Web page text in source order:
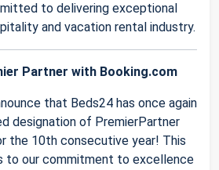
to delivering exceptional
and vacation rental industry.
Partner with Booking.com
that Beds24 has once again
designation of PremierPartner
the 10th consecutive year! This
to our commitment to excellence